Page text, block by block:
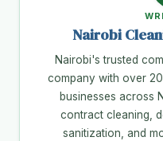
Nairobi
Nairobi's trusted
company with over
businesses across
contract cleaning,
sanitization, and